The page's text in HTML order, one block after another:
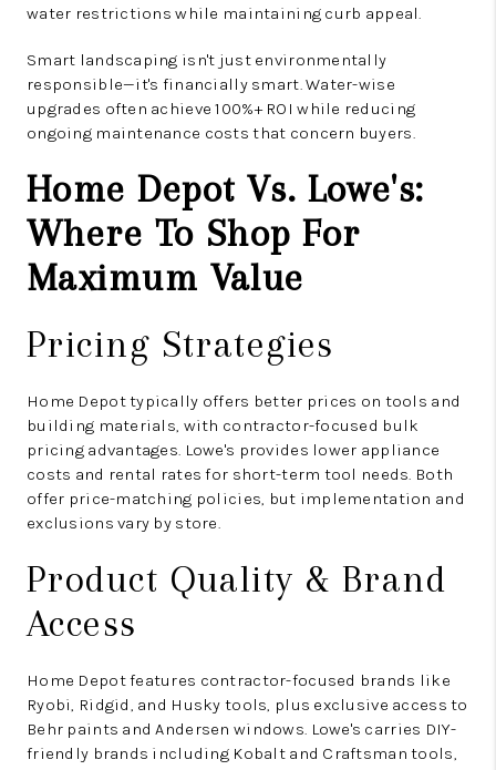
water restrictions while maintaining curb appeal.
Smart landscaping isn't just environmentally
responsible—it's financially smart. Water-wise
upgrades often achieve 100%+ ROI while reducing
ongoing maintenance costs that concern buyers.
Home Depot Vs. Lowe's:
Where To Shop For
Maximum Value
Pricing Strategies
Home Depot typically offers better prices on tools and
building materials, with contractor-focused bulk
pricing advantages. Lowe's provides lower appliance
costs and rental rates for short-term tool needs. Both
offer price-matching policies, but implementation and
exclusions vary by store.
Product Quality & Brand
Access
Home Depot features contractor-focused brands like
Ryobi, Ridgid, and Husky tools, plus exclusive access to
Behr paints and Andersen windows. Lowe's carries DIY-
friendly brands including Kobalt and Craftsman tools,